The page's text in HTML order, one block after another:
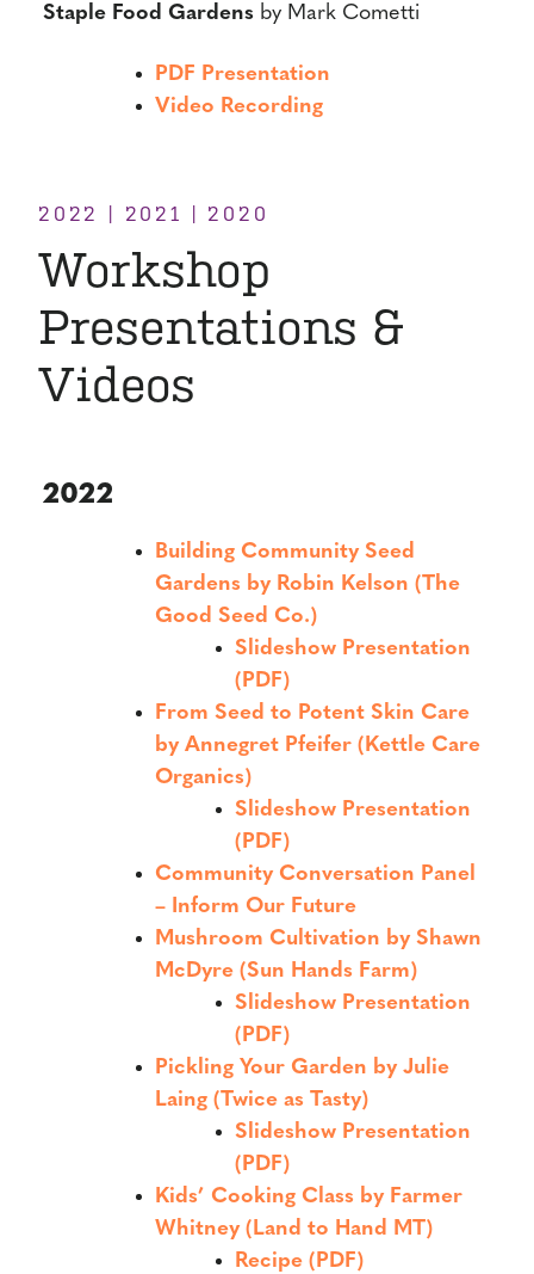
Staple Food Gardens by Mark Cometti
PDF Presentation
Video Recording
2022 | 2021 | 2020
Workshop
Presentations &
Videos
2022
Building Community Seed
Gardens by Robin Kelson (The
Good Seed Co.)
Slideshow Presentation
(PDF)
From Seed to Potent Skin Care
by Annegret Pfeifer (Kettle Care
Organics)
Slideshow Presentation
(PDF)
Community Conversation Panel
– Inform Our Future
Mushroom Cultivation by Shawn
McDyre (Sun Hands Farm)
Slideshow Presentation
(PDF)
Pickling Your Garden by Julie
Laing (Twice as Tasty)
Slideshow Presentation
(PDF)
Kids’ Cooking Class by Farmer
Whitney (Land to Hand MT)
Recipe (PDF)